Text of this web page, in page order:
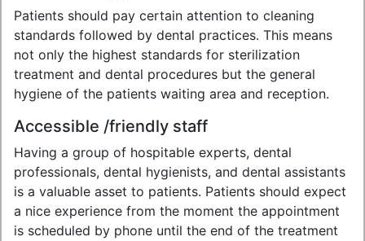
Patients should pay certain attention to cleaning
standards followed by dental practices. This means
not only the highest standards for sterilization
treatment and dental procedures but the general
hygiene of the patients waiting area and reception.
Accessible /friendly staff
Having a group of hospitable experts, dental
professionals, dental hygienists, and dental assistants
is a valuable asset to patients. Patients should expect
a nice experience from the moment the appointment
is scheduled by phone until the end of the treatment